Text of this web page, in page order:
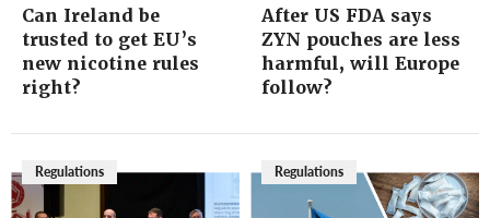
Can Ireland be
trusted to get EU’s
new nicotine rules
right?
After US FDA says
ZYN pouches are less
harmful, will Europe
follow?
Regulations Regulations